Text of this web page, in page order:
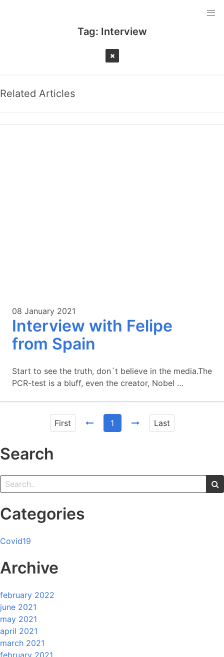
Tag: Interview
Related Articles
08 January 2021
Interview with Felipe
from Spain
Start to see the truth, don´t believe in the media.The
PCR-test is a bluff, even the creator, Nobel …
First 1 Last
Search
Categories
Covid19
Archive
february 2022
june 2021
may 2021
april 2021
march 2021
february 2021